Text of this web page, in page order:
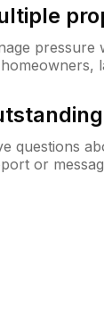
pressure
questions
or